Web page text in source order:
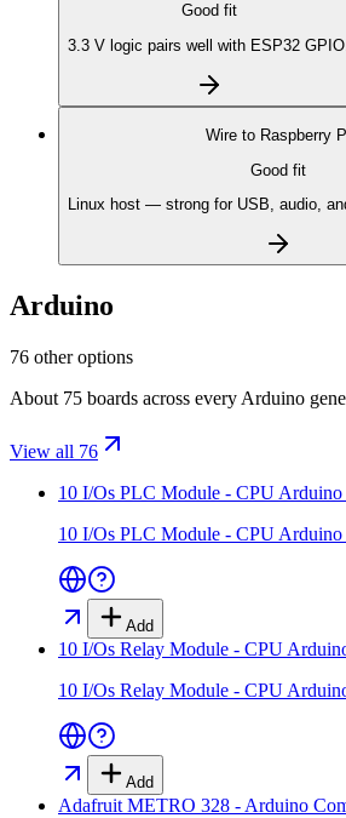
Good fit
3.3 V logic pairs well with ESP32 GPIO.
Wire to Raspberry
Good fit
Linux host — strong for USB, audio,
Arduino
76 other options
About 75 boards across every Arduino
View all 76
10 I/Os PLC Module - CPU
10 I/Os PLC Module - CPU
Add
10 I/Os Relay Module - CPU
10 I/Os Relay Module - CPU
Add
Adafruit METRO 328 - Arduino